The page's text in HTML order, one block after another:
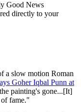
Good News
directly to your
a slow motion Roman
Goher Iqbal Punn at
painting's gone...[It]
fame."